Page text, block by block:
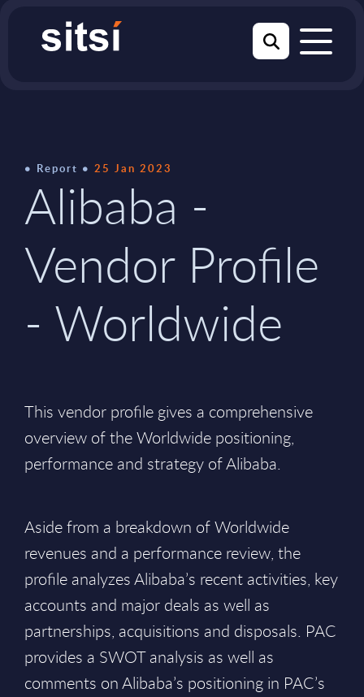
Report 25 Jan 2023
Alibaba -
Vendor Profile
- Worldwide
This vendor profile gives a comprehensive
overview of the Worldwide positioning,
performance and strategy of Alibaba.
Aside from a breakdown of Worldwide
revenues and a performance review, the
profile analyzes Alibaba’s recent activities, key
accounts and major deals as well as
partnerships, acquisitions and disposals. PAC
provides a SWOT analysis as well as
comments on Alibaba’s positioning in PAC’s